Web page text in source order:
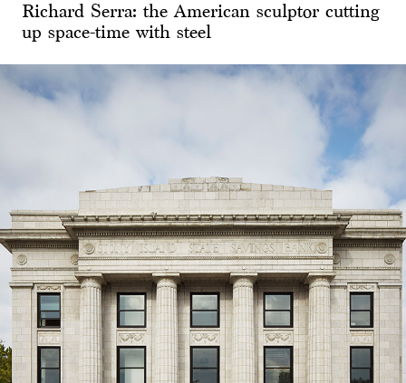
Richard Serra: the American sculptor cutting
up space-time with steel